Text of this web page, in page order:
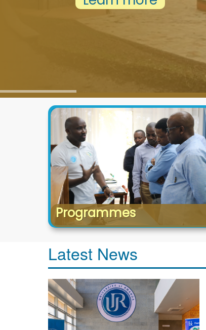
Programmes
Latest News